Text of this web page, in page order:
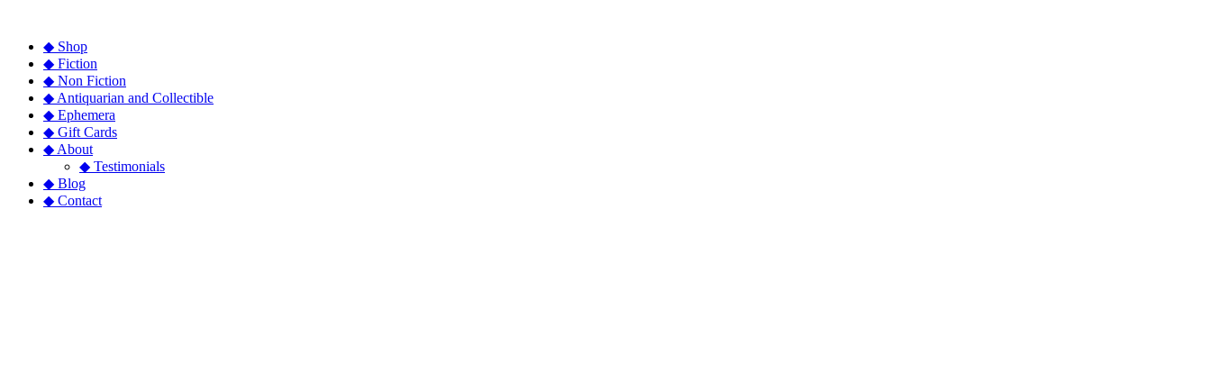
◆ Shop
◆ Fiction
◆ Non Fiction
◆ Antiquarian and Collectible
◆ Ephemera
◆ Gift Cards
◆ About
◆ Testimonials
◆ Blog
◆ Contact